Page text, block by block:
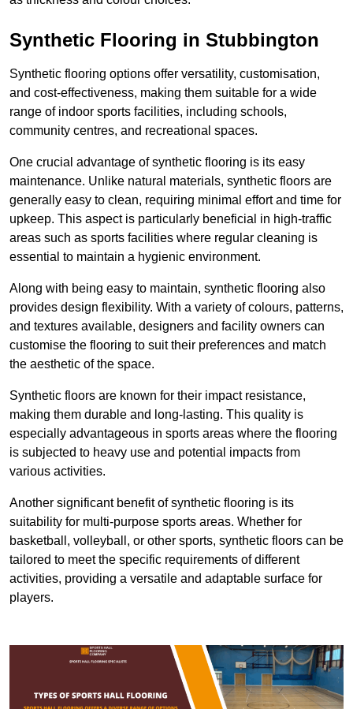
Synthetic Flooring in Stubbington
Synthetic flooring options offer versatility, customisation,
and cost-effectiveness, making them suitable for a wide
range of indoor sports facilities, including schools,
community centres, and recreational spaces.
One crucial advantage of synthetic flooring is its easy
maintenance. Unlike natural materials, synthetic floors are
generally easy to clean, requiring minimal effort and time for
upkeep. This aspect is particularly beneficial in high-traffic
areas such as sports facilities where regular cleaning is
essential to maintain a hygienic environment.
Along with being easy to maintain, synthetic flooring also
provides design flexibility. With a variety of colours, patterns,
and textures available, designers and facility owners can
customise the flooring to suit their preferences and match
the aesthetic of the space.
Synthetic floors are known for their impact resistance,
making them durable and long-lasting. This quality is
especially advantageous in sports areas where the flooring
is subjected to heavy use and potential impacts from
various activities.
Another significant benefit of synthetic flooring is its
suitability for multi-purpose sports areas. Whether for
basketball, volleyball, or other sports, synthetic floors can be
tailored to meet the specific requirements of different
activities, providing a versatile and adaptable surface for
players.